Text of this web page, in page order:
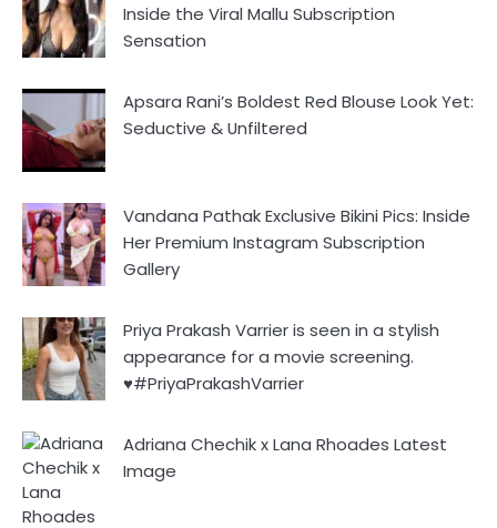
Inside the Viral Mallu Subscription
Sensation
Apsara Rani’s Boldest Red Blouse Look Yet:
Seductive & Unfiltered
Vandana Pathak Exclusive Bikini Pics: Inside
Her Premium Instagram Subscription
Gallery
Priya Prakash Varrier is seen in a stylish
appearance for a movie screening.
♥️#PriyaPrakashVarrier
Adriana Chechik x Lana Rhoades Latest
Image